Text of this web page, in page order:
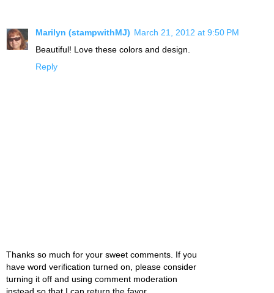
Marilyn (stampwithMJ) March 21, 2012 at 9:50 PM
Beautiful! Love these colors and design.
Reply
Thanks so much for your sweet comments. If you
have word verification turned on, please consider
turning it off and using comment moderation
instead so that I can return the favor.